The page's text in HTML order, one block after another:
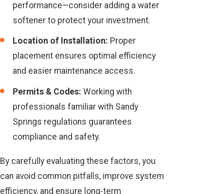
performance—consider adding a water
softener to protect your investment.
Location of Installation: Proper
placement ensures optimal efficiency
and easier maintenance access.
Permits & Codes: Working with
professionals familiar with Sandy
Springs regulations guarantees
compliance and safety.
By carefully evaluating these factors, you
can avoid common pitfalls, improve system
efficiency, and ensure long-term